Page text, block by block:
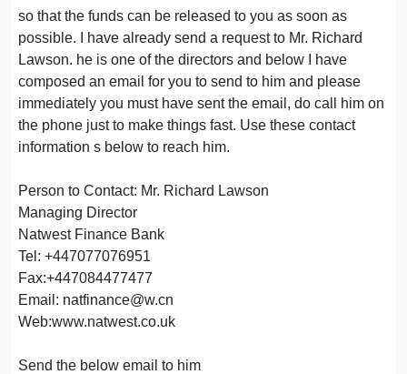
so that the funds can be released to you as soon as
possible. I have already send a request to Mr. Richard
Lawson. he is one of the directors and below I have
composed an email for you to send to him and please
immediately you must have sent the email, do call him on
the phone just to make things fast. Use these contact
information s below to reach him.
Person to Contact: Mr. Richard Lawson
Managing Director
Natwest Finance Bank
Tel: +447077076951
Fax:+447084477477
Email: natfinance@w.cn
Web:www.natwest.co.uk
Send the below email to him